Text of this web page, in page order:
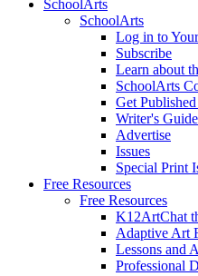
SchoolArts
SchoolArts
Log in to
Subscribe
Learn about
SchoolArts
Get
Writer's
Advertise
Issues
Special Print
Free Resources
Free Resources
K12ArtChat
Adaptive Art
Lessons and
Professional